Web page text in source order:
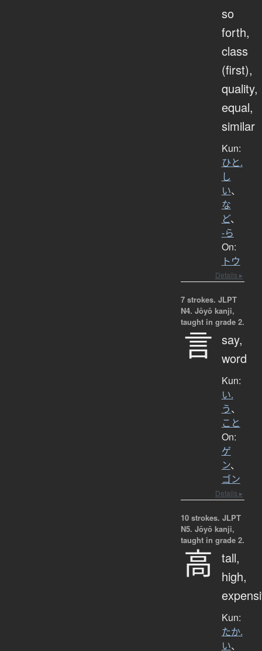
so
forth,
class
(first),
quality,
equal,
similar
Kun:
ひと.
し
い、
な
ど、
-ら
On:
トウ
Details ▸
7 strokes. JLPT
N4. Jōyō kanji,
taught in grade 2.
言 say,
word
Kun:
い.
う、
こと
On:
ゲ
ン、
ゴン
Details ▸
10 strokes. JLPT
N5. Jōyō kanji,
taught in grade 2.
高
tall,
high,
Kun:
たか.
い、